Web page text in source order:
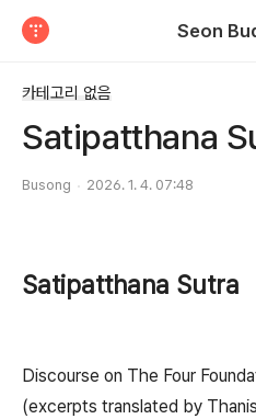
Seon
카테고리 없음
Satipatthana
Busong 2026. 1. 4. 07:48
Satipatthana Sutra
Discourse on The Four
(excerpts translated by